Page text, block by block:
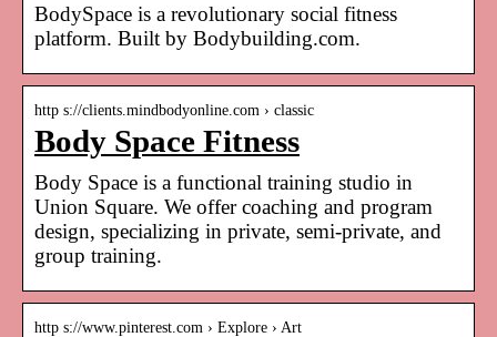
BodySpace is a revolutionary social fitness
platform. Built by Bodybuilding.com.
http s://clients.mindbodyonline.com › classic
Body Space Fitness
Body Space is a functional training studio in
Union Square. We offer coaching and program
design, specializing in private, semi-private, and
group training.
http s://www.pinterest.com › Explore › Art